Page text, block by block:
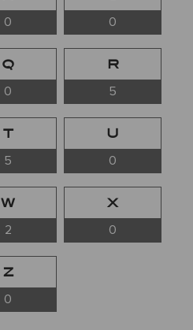
0 0
Q
0
R
5
T
5
U
0
W
2
X
0
Z
0